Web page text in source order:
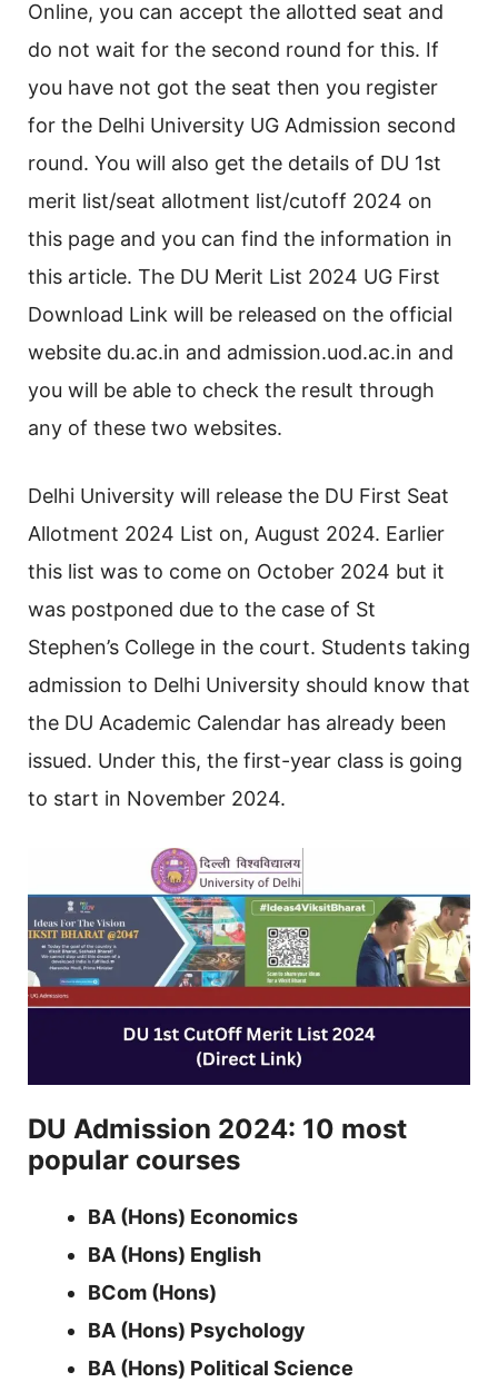
Online, you can accept the allotted seat and
do not wait for the second round for this. If
you have not got the seat then you register
for the Delhi University UG Admission second
round. You will also get the details of DU 1st
merit list/seat allotment list/cutoff 2024 on
this page and you can find the information in
this article. The DU Merit List 2024 UG First
Download Link will be released on the official
website du.ac.in and admission.uod.ac.in and
you will be able to check the result through
any of these two websites.
Delhi University will release the DU First Seat
Allotment 2024 List on, August 2024. Earlier
this list was to come on October 2024 but it
was postponed due to the case of St
Stephen’s College in the court. Students taking
admission to Delhi University should know that
the DU Academic Calendar has already been
issued. Under this, the first-year class is going
to start in November 2024.
DU Admission 2024: 10 most
popular courses
BA (Hons) Economics
BA (Hons) English
BCom (Hons)
BA (Hons) Psychology
BA (Hons) Political Science